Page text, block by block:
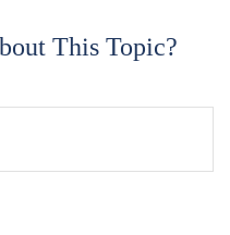
This Topic?